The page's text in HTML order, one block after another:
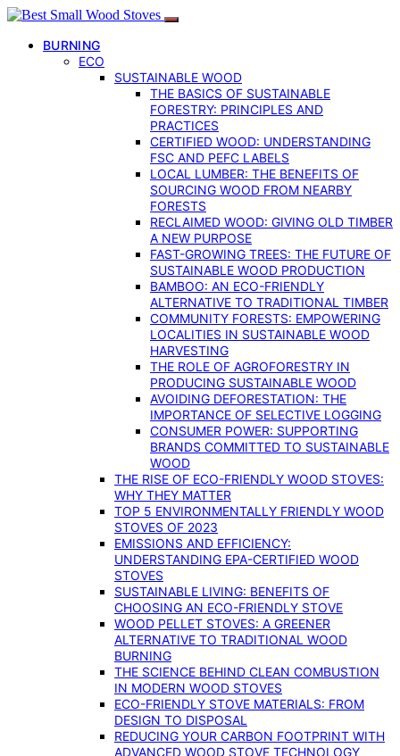
BURNING
ECO
SUSTAINABLE WOOD
THE BASICS OF SUSTAINABLE
FORESTRY: PRINCIPLES AND
PRACTICES
CERTIFIED WOOD: UNDERSTANDING
FSC AND PEFC LABELS
LOCAL LUMBER: THE BENEFITS OF
SOURCING WOOD FROM NEARBY
FORESTS
RECLAIMED WOOD: GIVING OLD TIMBER
A NEW PURPOSE
FAST-GROWING TREES: THE FUTURE OF
SUSTAINABLE WOOD PRODUCTION
BAMBOO: AN ECO-FRIENDLY
ALTERNATIVE TO TRADITIONAL TIMBER
COMMUNITY FORESTS: EMPOWERING
LOCALITIES IN SUSTAINABLE WOOD
HARVESTING
THE ROLE OF AGROFORESTRY IN
PRODUCING SUSTAINABLE WOOD
AVOIDING DEFORESTATION: THE
IMPORTANCE OF SELECTIVE LOGGING
CONSUMER POWER: SUPPORTING
BRANDS COMMITTED TO SUSTAINABLE
WOOD
THE RISE OF ECO-FRIENDLY WOOD STOVES:
WHY THEY MATTER
TOP 5 ENVIRONMENTALLY FRIENDLY WOOD
STOVES OF 2023
EMISSIONS AND EFFICIENCY:
UNDERSTANDING EPA-CERTIFIED WOOD
STOVES
SUSTAINABLE LIVING: BENEFITS OF
CHOOSING AN ECO-FRIENDLY STOVE
WOOD PELLET STOVES: A GREENER
ALTERNATIVE TO TRADITIONAL WOOD
BURNING
THE SCIENCE BEHIND CLEAN COMBUSTION
IN MODERN WOOD STOVES
ECO-FRIENDLY STOVE MATERIALS: FROM
DESIGN TO DISPOSAL
REDUCING YOUR CARBON FOOTPRINT WITH
ADVANCED WOOD STOVE TECHNOLOGY